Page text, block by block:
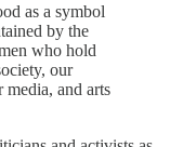
as a symbol
by the
who hold
our
media, and arts